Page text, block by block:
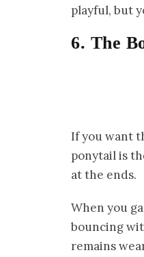
playful, but
6. The
If you want
ponytail is
at the ends.
When you
bouncing
remains